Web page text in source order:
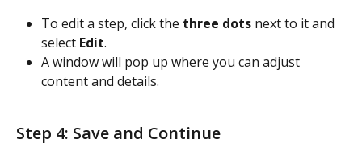
To edit a step, click the three dots next to it and
select Edit.
A window will pop up where you can adjust
content and details.
Step 4: Save and Continue